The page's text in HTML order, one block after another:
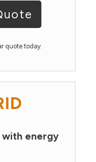
quote today.
with energy